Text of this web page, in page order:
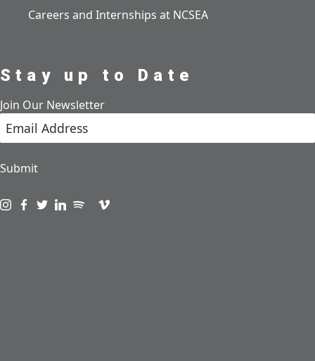
Careers and Internships at NCSEA
Stay up to Date
Join Our Newsletter
Submit
Visit us on instagram
Visit us on facebook
Visit us on twitter
Visit us on linkedin
Visit us on spotify
Visit us on podcast
Visit us on vimeo